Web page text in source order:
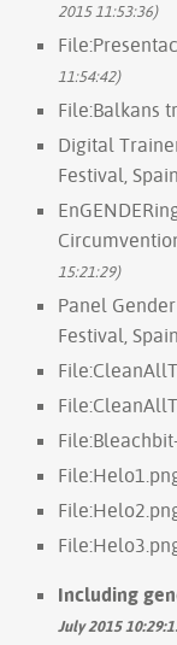
2015 11:53:36)
11:54:42)
File:Balkans
Digital
Festival, Spain
15:21:29)
Panel
Festival, Spain
Including
July 2015